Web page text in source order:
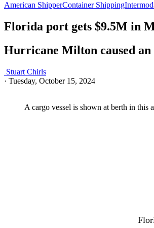
American ShipperContainer Shipping
Florida port gets $9.5M in
Hurricane Milton caused an
Stuart Chirls
· Tuesday, October 15, 2024
A cargo vessel is shown at berth in this